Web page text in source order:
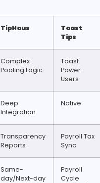
TipHaus
Toast
Tips
Complex
Pooling Logic
Toast
Power-
Users
Deep
Integration
Native
Transparency
Reports
Payroll Tax
Sync
Same-
day/Next-day
Payroll
Cycle